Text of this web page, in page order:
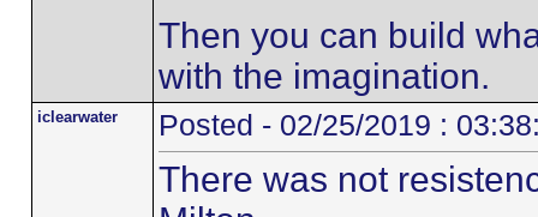
Then you can build
with the imagination.
iclearwater Posted - 02/25/2019 :
There was not